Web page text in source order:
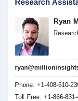
Research
Ryan
Phone: +1-408-610-
Toll Free: +1-866-